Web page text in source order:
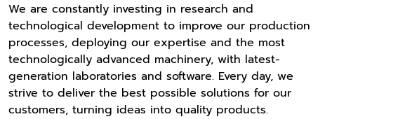
We are constantly investing in research and
technological development to improve our production
processes, deploying our expertise and the most
technologically advanced machinery, with latest-
generation laboratories and software. Every day, we
strive to deliver the best possible solutions for our
customers, turning ideas into quality products.